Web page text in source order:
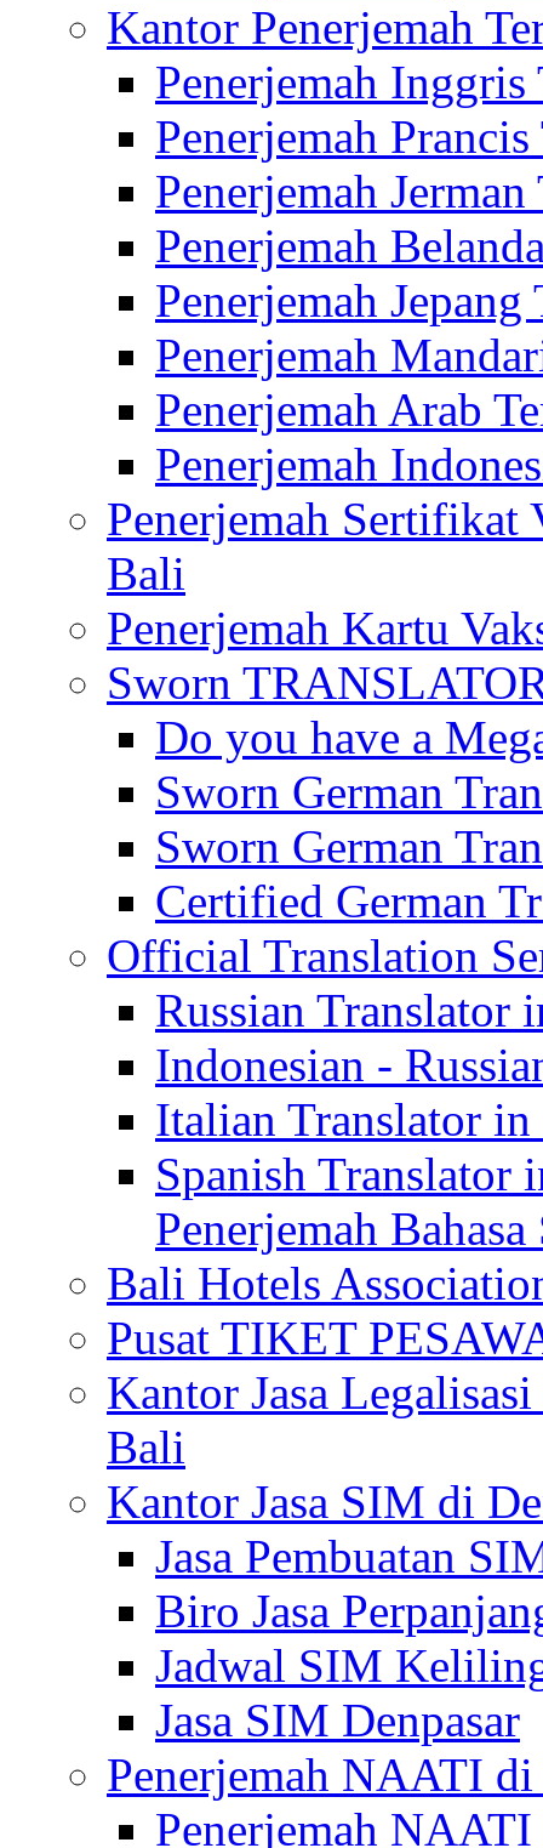
Kantor Penerjemah
Penerjemah Inggris
Penerjemah
Penerjemah
Penerjemah
Penerjemah
Penerjemah
Penerjemah Arab
Penerjemah
Penerjemah Sertifikat
Bali
Penerjemah Kartu
Sworn
Do you have a
Sworn German
Sworn German
Certified German
Official Translation
Russian Translator
Indonesian -
Italian Translator
Spanish
Penerjemah
Bali Hotels
Pusat TIKET
Kantor Jasa
Bali
Kantor Jasa SIM di
Jasa Pembuatan
Biro Jasa
Jadwal SIM
Jasa SIM Denpasar
Penerjemah NAATI
Penerjemah